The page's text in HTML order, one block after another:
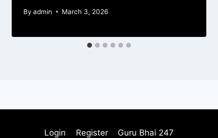
By admin March 3, 2026
Login Register
Guru Bhai 247